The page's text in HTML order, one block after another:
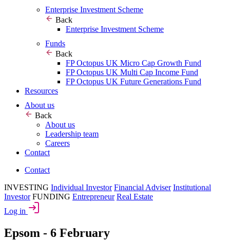
Enterprise Investment Scheme
Back
Enterprise Investment Scheme
Funds
Back
FP Octopus UK Micro Cap Growth Fund
FP Octopus UK Multi Cap Income Fund
FP Octopus UK Future Generations Fund
Resources
About us
Back
About us
Leadership team
Careers
Contact
Contact
INVESTING Individual Investor Financial Adviser Institutional
Investor FUNDING Entrepreneur Real Estate
Log in
Epsom - 6 February